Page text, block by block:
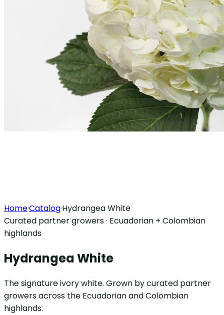
Home·Catalog·Hydrangea White
Curated partner growers · Ecuadorian + Colombian
highlands
Hydrangea White
The signature ivory white. Grown by curated partner
growers across the Ecuadorian and Colombian
highlands.